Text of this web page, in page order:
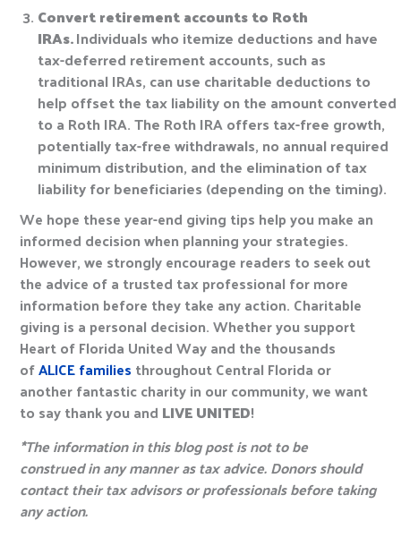
Convert retirement accounts to Roth
IRAs.Individuals who itemize deductions and have
tax-deferred retirement accounts, such as
traditional IRAs, can use charitable deductions to
help offset the tax liability on the amount converted
to a Roth IRA. The Roth IRA offers tax-free growth,
potentially tax-free withdrawals, no annual required
minimum distribution, and the elimination of tax
liability for beneficiaries (depending on the timing).
We hope these year-end giving tips help you make an
informed decision when planning your strategies.
However, we strongly encourage readers to seek out
the advice of a trusted tax professional for more
information before they take any action. Charitable
giving is a personal decision. Whether you support
Heart of Florida United Way and the thousands
ofALICE families throughout Central Florida or
another fantastic charity in our community, we want
to say thank you and LIVE UNITED!
*The information in this blog post is not to be
construed in any manner as tax advice. Donors should
contact their tax advisors or professionals before taking
any action.